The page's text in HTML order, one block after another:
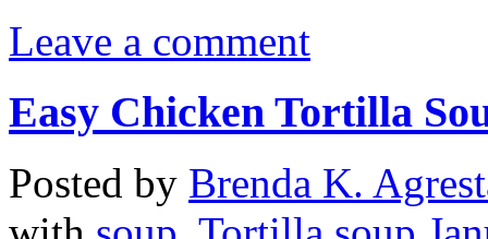
Leave a comment
Easy Chicken Tortilla
Posted by Brenda K.